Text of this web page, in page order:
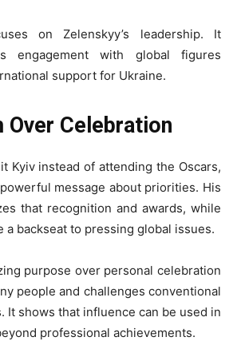
on Zelenskyy’s leadership. It
engagement with global figures
support for Ukraine.
Over Celebration
Kyiv instead of attending the Oscars,
message about priorities. His
that recognition and awards, while
a backseat to pressing global issues.
purpose over personal celebration
people and challenges conventional
It shows that influence can be used in
professional achievements.